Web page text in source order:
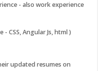
- also work experience
CSS, Angular Js, html )
updated resumes on